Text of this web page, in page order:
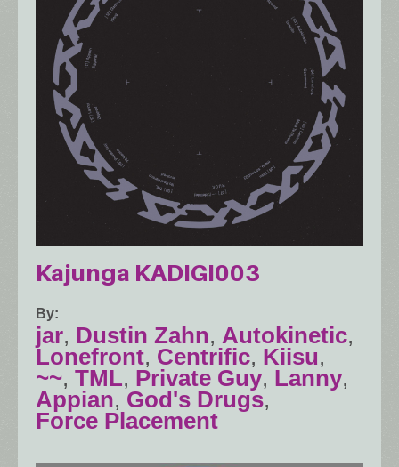
Kajunga KADIGI003
By
jar, Dustin Zahn, Autokinetic,
Lonefront, Centrific, Kiisu,
~~, TML, Private Guy, Lanny,
Appian, God's Drugs,
Force Placement